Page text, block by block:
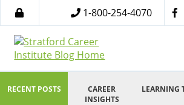
1-800-254-4070
RECENT POSTS
CAREER
INSIGHTS
LEARNING